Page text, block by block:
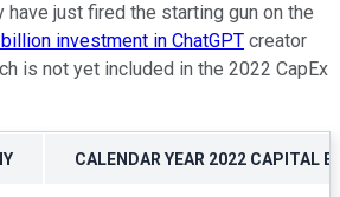
just fired the starting gun on the
investment in ChatGPT creator
is not yet included in the 2022 CapEx
CALENDAR YEAR 2022 CAPITAL